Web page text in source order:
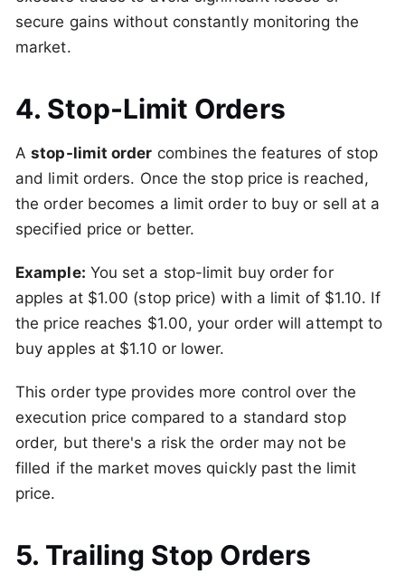
secure gains without constantly monitoring the
market.
4. Stop-Limit Orders
Astop-limit order combines the features of stop
and limit orders. Once the stop price is reached,
the order becomes a limit order to buy or sell at a
specified price or better.
Example: You set a stop-limit buy order for
apples at $1.00 (stop price) with a limit of $1.10. If
the price reaches $1.00, your order will attempt to
buy apples at $1.10 or lower.
This order type provides more control over the
execution price compared to a standard stop
order, but there's a risk the order may not be
filled if the market moves quickly past the limit
price.
5. Trailing Stop Orders